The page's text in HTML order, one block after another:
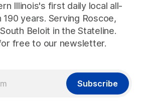
Illinois's first daily local all-
years. Serving Roscoe,
Beloit in the Stateline.
free to our newsletter.
Subscribe